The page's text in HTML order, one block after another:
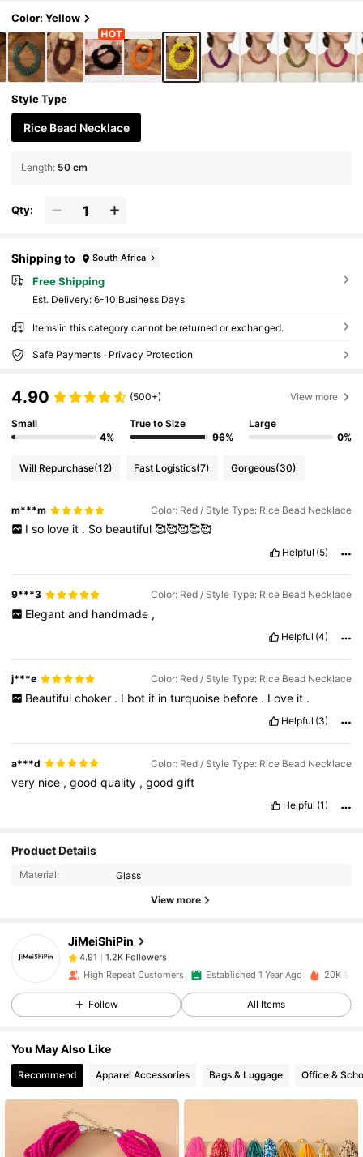
Color: Yellow
Style Type
Rice Bead Necklace
Length: 50 cm
Qty:
Shipping to South Africa
Free Shipping
​Est. Delivery: 6-10 Business Days
Items in this category cannot be returned or exchanged.
Safe Payments · Privacy Protection
4.90 (500+) View more
Small
4%
True to Size
96%
Large
0%
Will Repurchase(12) Fast Logistics(7) Gorgeous(30)
m***m Color: Red / Style Type: Rice Bead Necklace
I so love it . So beautiful 🥰🥰🥰🥰🥰
Helpful (5)
9***3 Color: Red / Style Type: Rice Bead Necklace
Elegant and handmade ,
Helpful (4)
j***e Color: Red / Style Type: Rice Bead Necklace
Beautiful choker . I bot it in turquoise before . Love it .
Helpful (3)
a***d Color: Red / Style Type: Rice Bead Necklace
very nice ,goodquality ,goodgift
Helpful (1)
Product Details
Material: Glass
View more
JiMeiShiPin
4.91
1.2K Followers
m***1paid1 day ago
4.91
4.91 1.2K Followers
High Repeat Customers Established 1 Year Ago 20K
Follow All Items
You May Also Like
Recommend Apparel Accessories Bags & Luggage Office &